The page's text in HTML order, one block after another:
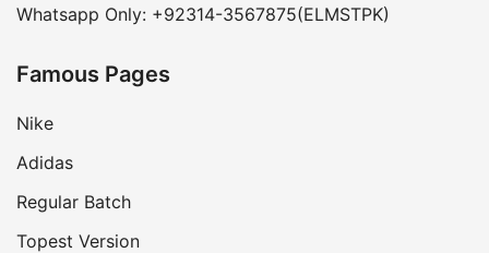
Whatsapp Only: +92314-3567875(ELMSTPK)
Famous Pages
Nike
Adidas
Regular Batch
Topest Version